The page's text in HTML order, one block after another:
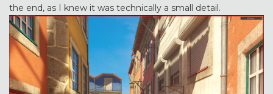
the end, as I knew it was technically a small detail.